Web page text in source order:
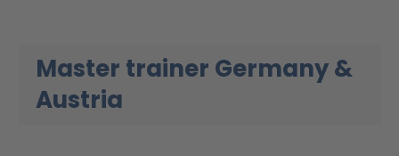
Master trainer Germany &
Austria